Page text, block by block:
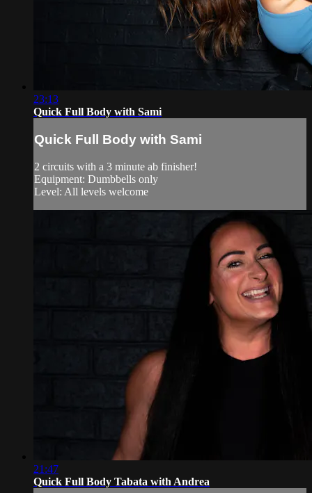
23:13
Quick Full Body with Sami
Quick Full Body with Sami
2 circuits with a 3 minute ab finisher!
Equipment: Dumbbells only
Level: All levels welcome
21:47
Quick Full Body Tabata with Andrea